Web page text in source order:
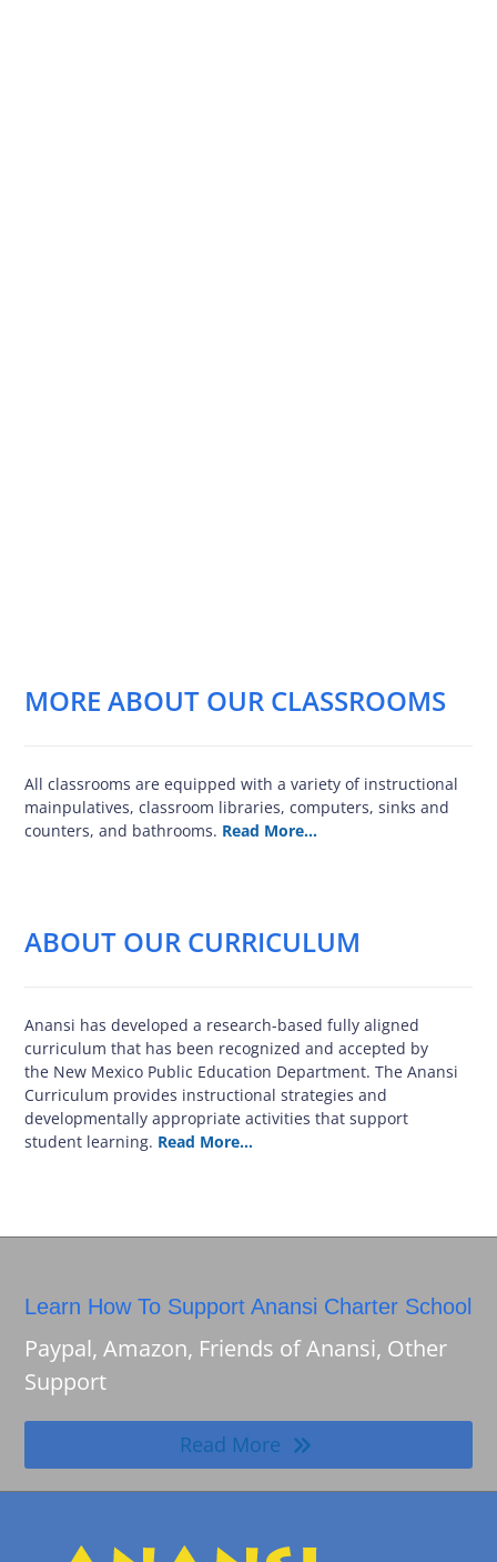
MORE ABOUT OUR CLASSROOMS
All classrooms are equipped with a variety of instructional
mainpulatives, classroom libraries, computers, sinks and
counters, and bathrooms. Read More…
ABOUT OUR CURRICULUM
Anansi has developed a research-based fully aligned
curriculum that has been recognized and accepted by
the New Mexico Public Education Department. The Anansi
Curriculum provides instructional strategies and
developmentally appropriate activities that support
student learning. Read More…
Learn How To Support Anansi Charter School
Paypal, Amazon, Friends of Anansi, Other
Support
Read More